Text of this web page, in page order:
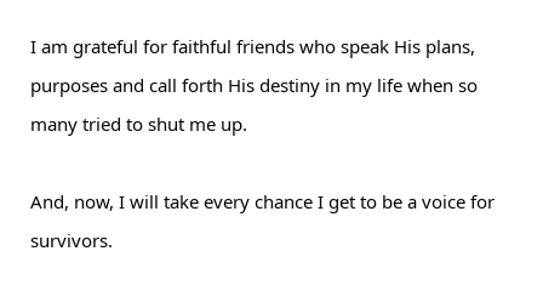
I am grateful for faithful friends who speak His plans,
purposes and call forth His destiny in my life when so
many tried to shut me up.
And, now, I will take every chance I get to be a voice for
survivors.